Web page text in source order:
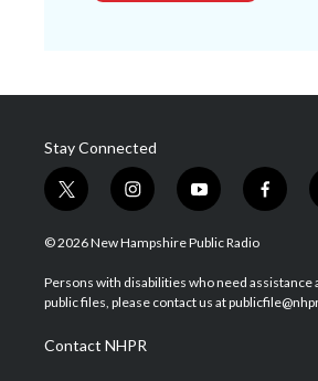
Stay Connected
t
w
i
t
e
i
n
s
a
g
a
m
y
o
u
u
b
f
a
b
o
© 2026 New Hampshire Public Radio
Persons with disabilities who need assistance
public files, please contact us at
Contact NHPR